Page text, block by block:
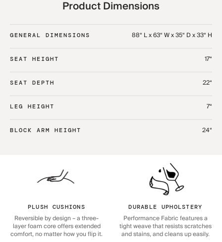
Product Dimensions
GENERAL DIMENSIONS 88“ L x 63“ W x 35“ D x 33“ H
SEAT HEIGHT 17“
SEAT DEPTH 22“
LEG HEIGHT 7“
BLOCK ARM HEIGHT 24“
PLUSH CUSHIONS
Reversible by design – a three-
layer foam core offers extended
comfort, no matter how you flip it.
DURABLE UPHOLSTERY
Performance Fabric features a
tight weave that resists scratches
and stains, and cleans up easily.